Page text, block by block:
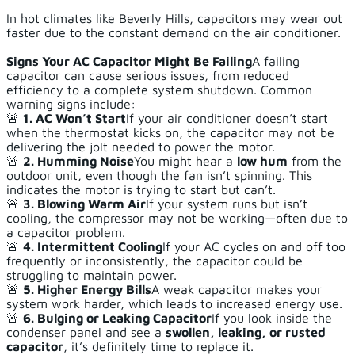
In hot climates like Beverly Hills, capacitors may wear out
faster due to the constant demand on the air conditioner.
Signs Your AC Capacitor Might Be FailingA failing
capacitor can cause serious issues, from reduced
efficiency to a complete system shutdown. Common
warning signs include:
🚨 1. AC Won’t StartIf your air conditioner doesn’t start
when the thermostat kicks on, the capacitor may not be
delivering the jolt needed to power the motor.
🚨 2. Humming NoiseYou might hear a low hum from the
outdoor unit, even though the fan isn’t spinning. This
indicates the motor is trying to start but can’t.
🚨 3. Blowing Warm AirIf your system runs but isn’t
cooling, the compressor may not be working—often due to
a capacitor problem.
🚨 4. Intermittent CoolingIf your AC cycles on and off too
frequently or inconsistently, the capacitor could be
struggling to maintain power.
🚨 5. Higher Energy BillsA weak capacitor makes your
system work harder, which leads to increased energy use.
🚨 6. Bulging or Leaking CapacitorIf you look inside the
condenser panel and see a swollen, leaking, or rusted
capacitor, it’s definitely time to replace it.